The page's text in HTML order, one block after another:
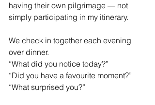
having their own pilgrimage — not
simply participating in my itinerary.
We check in together each evening
over dinner.
“What did you notice today?”
“Did you have a favourite moment?”
“What surprised you?”